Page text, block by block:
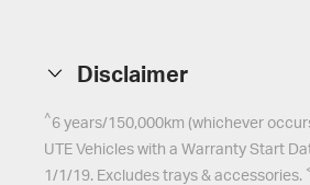
Disclaimer
^ 6 years/150,000km (whichever
UTE Vehicles with a Warranty Start
1/1/19. Excludes trays & accessories.